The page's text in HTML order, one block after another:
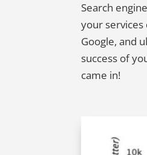
Search
your
Google, and
success of
came in!